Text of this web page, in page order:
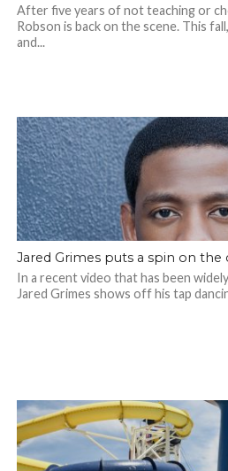
After five years of not teaching or
Robson is back on the scene. This
and...
Jared Grimes puts a spin on the
In a recent video that has been
Jared Grimes shows off his tap